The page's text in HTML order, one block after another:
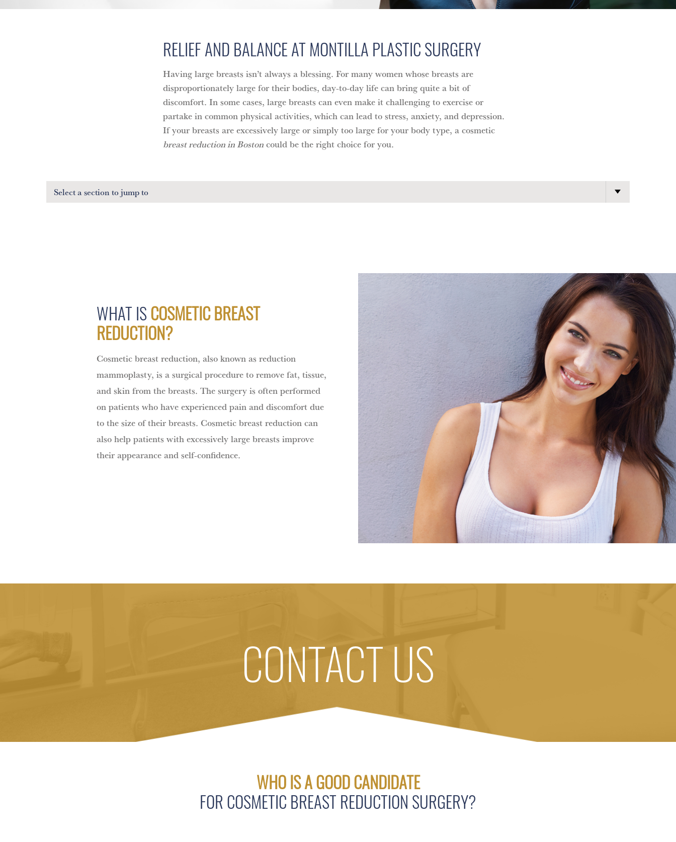
RELIEF AND BALANCE AT MONTILLA PLASTIC SURGERY
Having large breasts isn’t always a blessing. For many women whose breasts are
disproportionately large for their bodies, day-to-day life can bring quite a bit of
discomfort. In some cases, large breasts can even make it challenging to exercise or
partake in common physical activities, which can lead to stress, anxiety, and depression.
If your breasts are excessively large or simply too large for your body type, a cosmetic
breast reduction in Bostoncould be the right choice for you.
Select a sectionto jump to
WHAT ISCOSMETIC BREAST
REDUCTION?
Cosmetic breast reduction, also known as reduction
mammoplasty, is a surgical procedure to remove fat, tissue,
and skin from the breasts. The surgery is often performed
on patients who have experienced pain and discomfort due
to the size of their breasts. Cosmetic breast reduction can
also help patients with excessively large breasts improve
their appearance and self-confidence.
CONTACT US
WHO IS A GOOD CANDIDATE
FOR COSMETIC BREAST REDUCTION SURGERY?